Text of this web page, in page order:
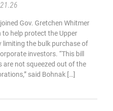
Gov. Gretchen Whitmer
to help protect the Upper
limiting the bulk purchase of
investors. “This bill
not squeezed out of the
said Bohnak […]